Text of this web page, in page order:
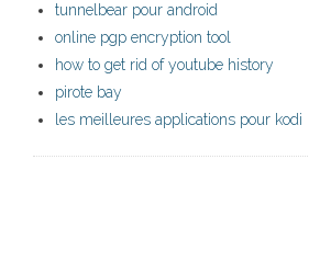
tunnelbear pour android
online pgp encryption tool
how to get rid of youtube history
pirote bay
les meilleures applications pour kodi